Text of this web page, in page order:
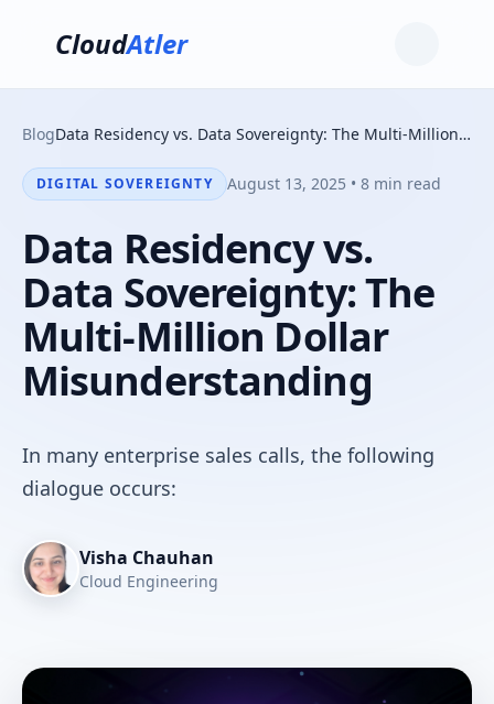
CloudAtler
Blog Data Residency vs. Data Sovereignty: The Multi-Million Dollar Misunderstanding
DIGITAL SOVEREIGNTY August 13, 2025 • 8 min read
Data Residency vs.
Data Sovereignty: The
Multi-Million Dollar
Misunderstanding
In many enterprise sales calls, the following
dialogue occurs:
Visha Chauhan
Cloud Engineering